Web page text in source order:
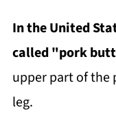
In the United
called "pork
upper part of the
leg.